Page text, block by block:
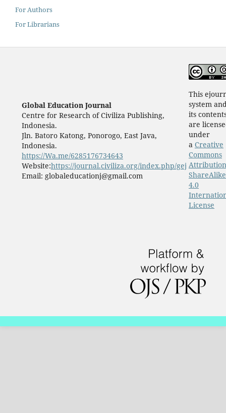
For Authors
For Librarians
Global Education Journal
Centre for Research of Civiliza Publishing,
Indonesia.
Jln. Batoro Katong, Ponorogo, East Java,
Indonesia.
https://Wa.me/6285176734643
Website:https://journal.civiliza.org/index.php/gej
Email: globaleducationj@gmail.com
This
system
its
are
under
a Creative
Commons
ShareAlike
4.0
License